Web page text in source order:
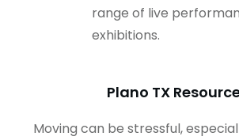
range of live
exhibitions.
Plano TX
Moving can be stressful,